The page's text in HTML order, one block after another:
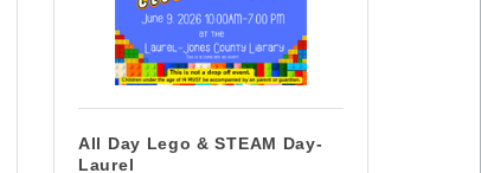
All Day Lego & STEAM Day-
Laurel